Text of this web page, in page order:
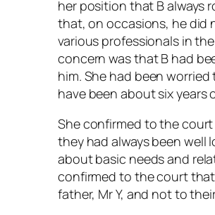
her position that B always
that, on occasions, he did
various professionals in
concern was that B had
him. She had been
have been about six years
She confirmed to the
they had always been well
about basic needs and
confirmed to the court
father, Mr Y, and not to